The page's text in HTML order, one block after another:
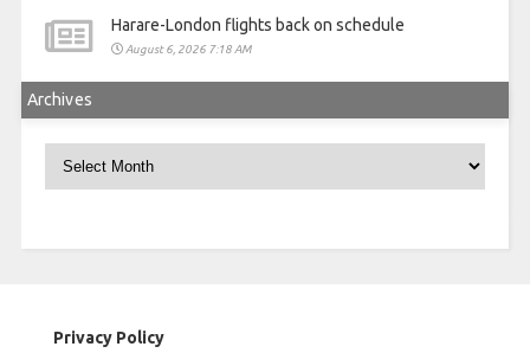
Harare-London flights back on schedule
August 6, 2026 7:18 AM
Archives
Privacy Policy